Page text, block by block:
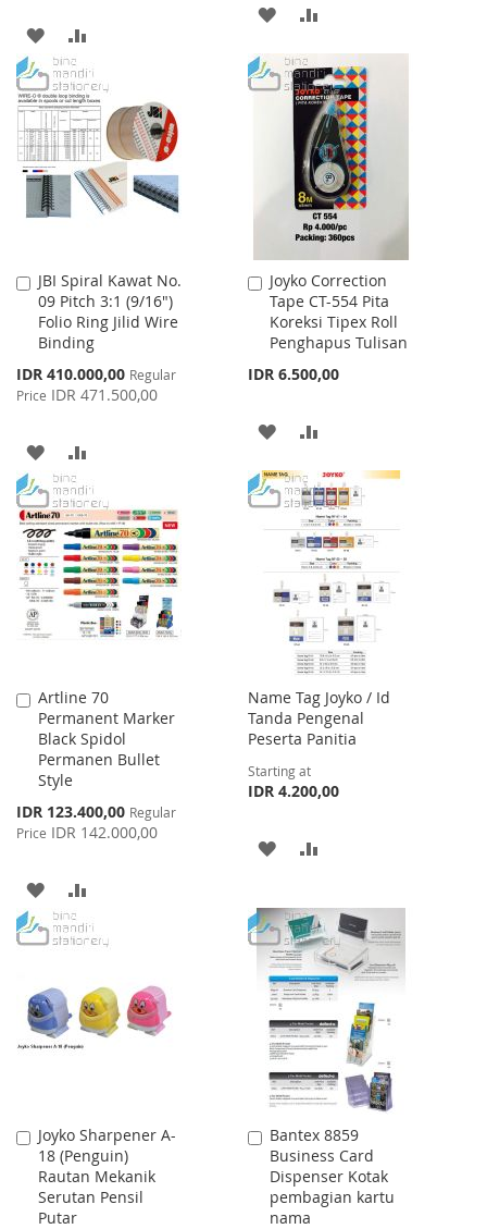
ADD
TO
WISH
LIST
TO
COMPARE
ADD
TO
WISH
LIST
TO
COMPARE
JBI Spiral Kawat No.
09 Pitch 3:1 (9/16")
Folio Ring Jilid Wire
Binding
Special
Price
IDR 410.000,00 Regular
Price IDR 471.500,00
Add
to
Cart
ADD
TO
WISH
LIST
TO
COMPARE
Joyko Correction
Tape CT-554 Pita
Koreksi Tipex Roll
Penghapus Tulisan
IDR 6.500,00
Add
to
Cart
ADD
TO
WISH
LIST
TO
COMPARE
Artline 70
Permanent Marker
Black Spidol
Permanen Bullet
Style
Special
Price
IDR 123.400,00 Regular
Price IDR 142.000,00
Add
to
Cart
ADD
TO
LIST
TO
Name Tag Joyko / Id
Tanda Pengenal
Peserta Panitia
Starting at
IDR 4.200,00
ADD
WISH
LIST
COMPARE
Joyko Sharpener A-
18 (Penguin)
Rautan Mekanik
Serutan Pensil
Putar
Add
to
Cart
Bantex 8859
Business Card
Dispenser Kotak
pembagian kartu
nama
Add
to
Cart